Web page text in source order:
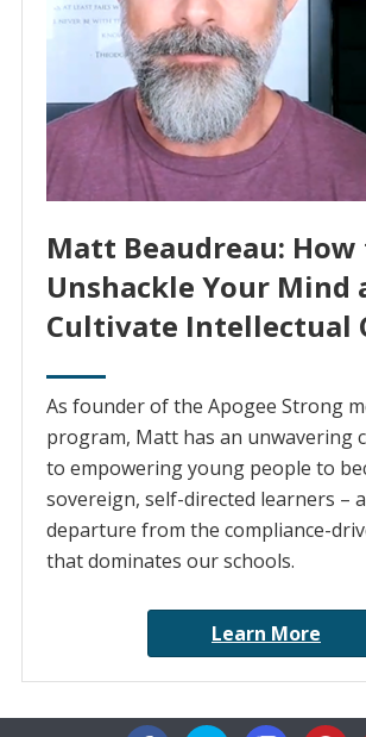
Matt Beaudreau: How
Unshackle Your Mind
Cultivate Intellectual
As founder of the Apogee Strong
program, Matt has an unwavering
to empowering young people to
sovereign, self-directed learners –
departure from the compliance-
that dominates our schools.
Learn More